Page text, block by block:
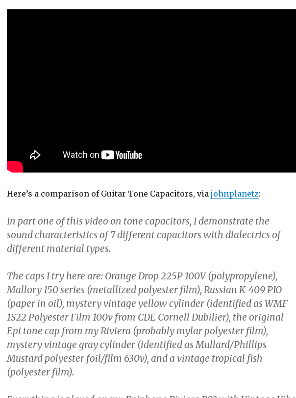
Here’s a comparison of Guitar Tone Capacitors, via johnplanetz:
In part one of this video on tone capacitors, I demonstrate the
sound characteristics of 7 different capacitors with dialectrics of
different material types.
The caps I try here are: Orange Drop 225P 100V (polypropylene),
Mallory 150 series (metallized polyester film), Russian K-409 PIO
(paper in oil), mystery vintage yellow cylinder (identified as WMF
1S22 Polyester Film 100v from CDE Cornell Dubilier), the original
Epi tone cap from my Riviera (probably mylar polyester film),
mystery vintage gray cylinder (identified as Mullard/Phillips
Mustard polyester foil/film 630v), and a vintage tropical fish
(polyester film).